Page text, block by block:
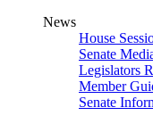
News
House
Senate
Legislators
Member
Senate